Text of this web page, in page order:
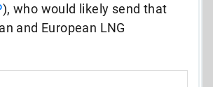
), who would likely send that
and European LNG